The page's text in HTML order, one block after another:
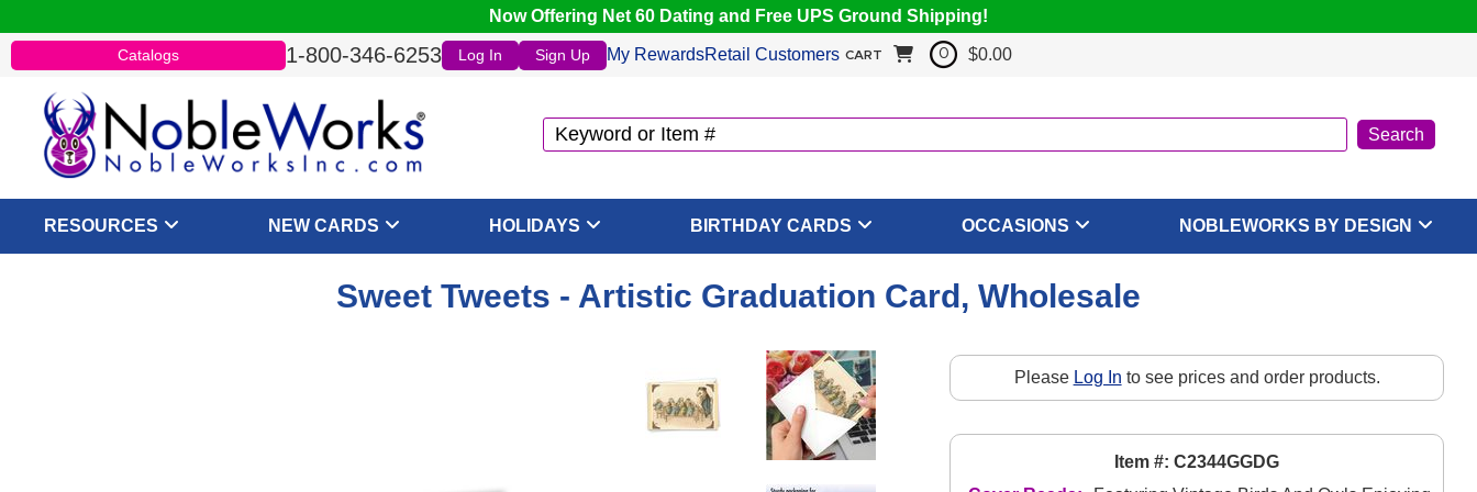
Now Offering Net 60 Dating and Free UPS Ground Shipping!
Catalogs 1-800-346-6253 Log In Sign Up My RewardsRetail Customers CART 0 $0.00
RESOURCES NEW CARDS HOLIDAYS BIRTHDAY CARDS OCCASIONS NOBLEWORKS BY DESIGN
Sweet Tweets - Artistic Graduation Card, Wholesale
Please Log In to see prices and order products.
Item #: C2344GGDG